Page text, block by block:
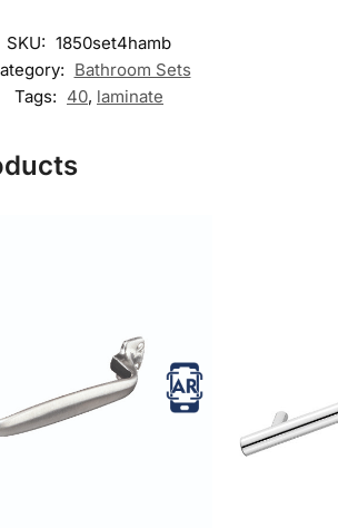
SKU: 1850set4hamb
Bathroom Sets
Tags: 40, laminate